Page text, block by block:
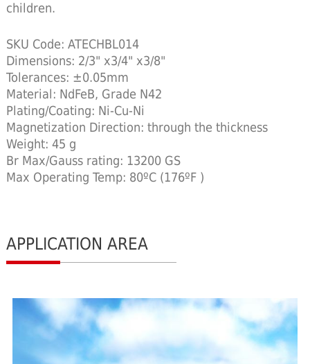
children.
SKU Code: ATECHBL014
Dimensions: 2/3" x3/4" x3/8"
Tolerances: ±0.05mm
Material: NdFeB, Grade N42
Plating/Coating: Ni-Cu-Ni
Magnetization Direction: through the thickness
Weight: 45 g
Br Max/Gauss rating: 13200 GS
Max Operating Temp: 80ºC (176ºF )
APPLICATION AREA